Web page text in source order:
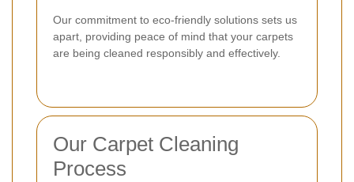
Our commitment to eco-friendly solutions sets us
apart, providing peace of mind that your carpets
are being cleaned responsibly and effectively.
Our Carpet Cleaning
Process